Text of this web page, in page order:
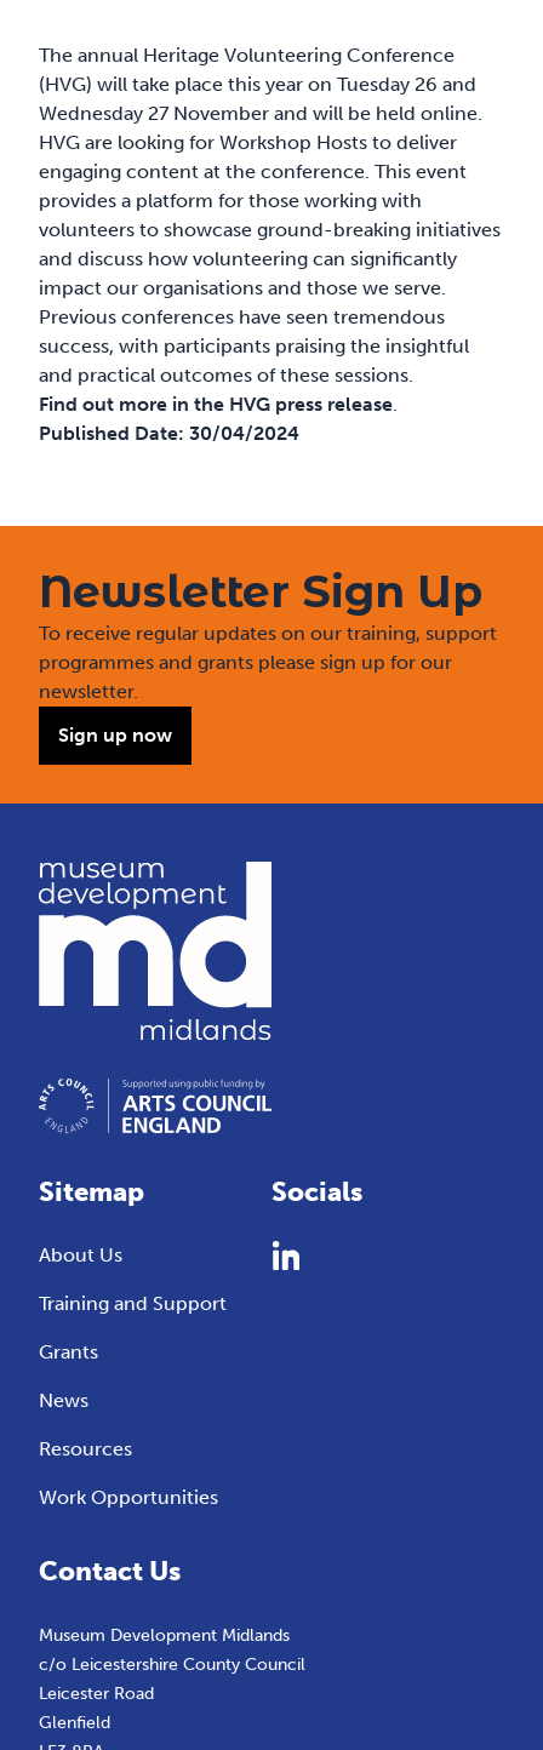
The annual Heritage Volunteering Conference
(HVG) will take place this year on Tuesday 26 and
Wednesday 27 November and will be held online.
HVG are looking for Workshop Hosts to deliver
engaging content at the conference. This event
provides a platform for those working with
volunteers to showcase ground-breaking initiatives
and discuss how volunteering can significantly
impact our organisations and those we serve.
Previous conferences have seen tremendous
success, with participants praising the insightful
and practical outcomes of these sessions.
Find out more in the HVG press release.
Published Date:30/04/2024
Newsletter Sign Up
To receive regular updates on our training, support
programmes and grants please sign up for our
newsletter.
Sign up now
Sitemap
About Us
Training and Support
Grants
News
Resources
Work Opportunities
Socials
Contact Us
Museum Development Midlands
c/o Leicestershire County Council
Leicester Road
Glenfield